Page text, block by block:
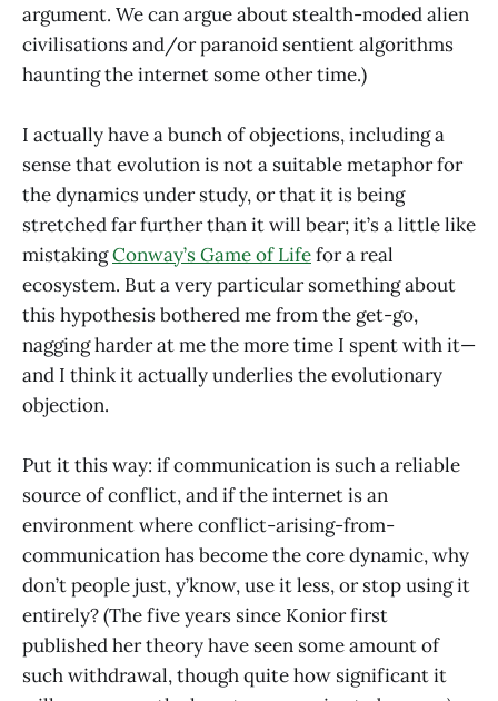
argument. We can argue about stealth-moded alien
civilisations and/or paranoid sentient algorithms
haunting the internet some other time.)
I actually have a bunch of objections, including a
sense that evolution is not a suitable metaphor for
the dynamics under study, or that it is being
stretched far further than it will bear; it’s a little like
mistakingConway’s Game of Lifefor a real
ecosystem. But a very particular something about
this hypothesis bothered me from the get-go,
nagging harder at me the more time I spent with it—
and I think it actually underlies the evolutionary
objection.
Put it this way: if communication is such a reliable
source of conflict, and if the internet is an
environment where conflict-arising-from-
communication has become the core dynamic, why
don’t people just, y’know, use it less, or stop using it
entirely? (The five years since Konior first
published her theory have seen some amount of
such withdrawal, though quite how significant it